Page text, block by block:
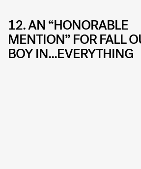
12. AN “HONORABLE
MENTION” FOR FALL
BOY IN...EVERYTHING